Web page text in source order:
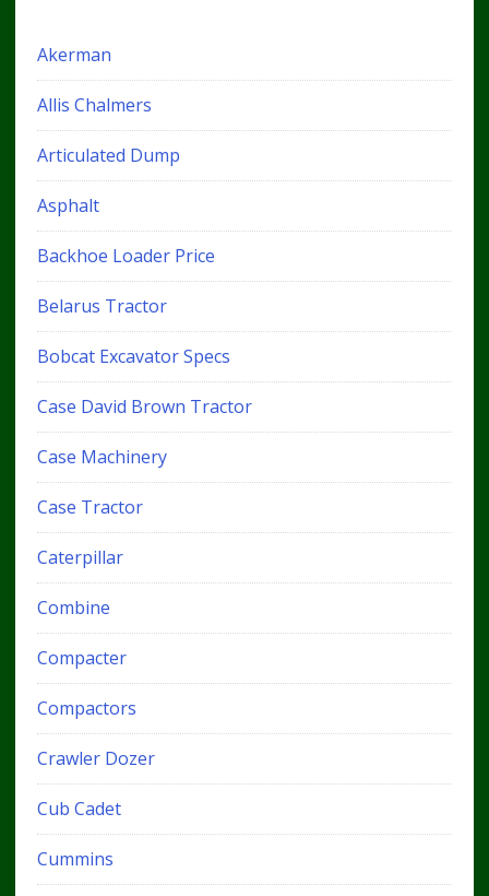
Akerman
Allis Chalmers
Articulated Dump
Asphalt
Backhoe Loader Price
Belarus Tractor
Bobcat Excavator Specs
Case David Brown Tractor
Case Machinery
Case Tractor
Caterpillar
Combine
Compacter
Compactors
Crawler Dozer
Cub Cadet
Cummins